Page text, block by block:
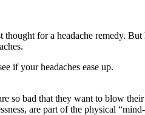
for a headache remedy. But
if your headaches ease up.
so bad that they want to blow
are part of the physical